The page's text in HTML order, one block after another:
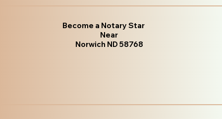
Become a Notary Star
Near
Norwich ND 58768